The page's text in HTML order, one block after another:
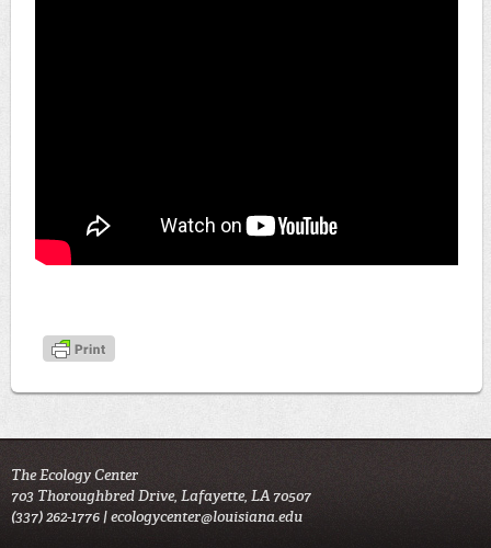
The Ecology Center
703 Thoroughbred Drive, Lafayette, LA 70507
(337) 262-1776 |ecologycenter@louisiana.edu